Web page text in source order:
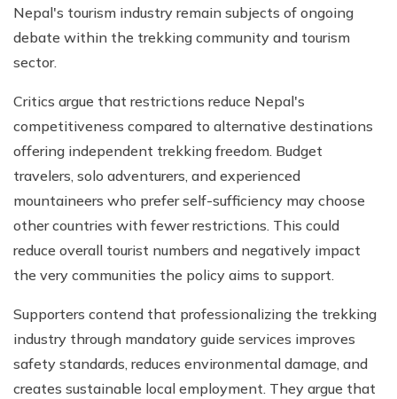
Nepal's tourism industry remain subjects of ongoing
debate within the trekking community and tourism
sector.
Critics argue that restrictions reduce Nepal's
competitiveness compared to alternative destinations
offering independent trekking freedom. Budget
travelers, solo adventurers, and experienced
mountaineers who prefer self-sufficiency may choose
other countries with fewer restrictions. This could
reduce overall tourist numbers and negatively impact
the very communities the policy aims to support.
Supporters contend that professionalizing the trekking
industry through mandatory guide services improves
safety standards, reduces environmental damage, and
creates sustainable local employment. They argue that